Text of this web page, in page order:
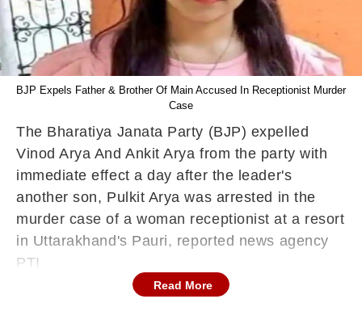
BJP Expels Father & Brother Of Main Accused In Receptionist Murder
Case
The Bharatiya Janata Party (BJP) expelled
Vinod Arya And Ankit Arya from the party with
immediate effect a day after the leader's
another son, Pulkit Arya was arrested in the
murder case of a woman receptionist at a resort
in Uttarakhand's Pauri, reported news agency
PTI
Pulkit, who owns the resort in Pauri's
Read More